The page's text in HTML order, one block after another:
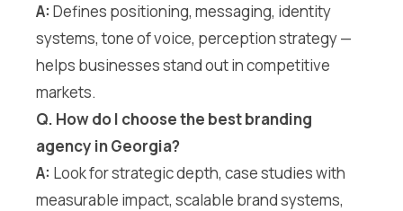
A: Defines positioning, messaging, identity
systems, tone of voice, perception strategy —
helps businesses stand out in competitive
markets.
Q. How do I choose the best branding
agency in Georgia?
A: Look for strategic depth, case studies with
measurable impact, scalable brand systems,